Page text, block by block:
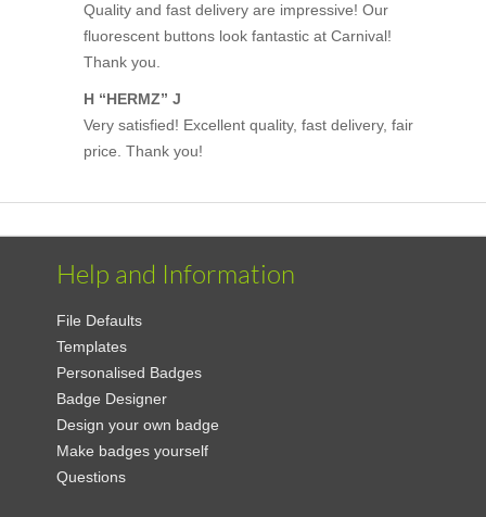
Quality and fast delivery are impressive! Our
fluorescent buttons look fantastic at Carnival!
Thank you.
H “HERMZ” J
Very satisfied! Excellent quality, fast delivery, fair
price. Thank you!
Help and Information
File Defaults
Templates
Personalised Badges
Badge Designer
Design your own badge
Make badges yourself
Questions